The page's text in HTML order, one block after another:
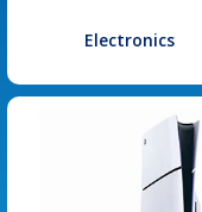
Electronics